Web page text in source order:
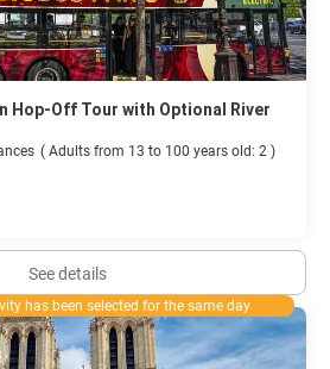
Hop-Off Tour with Optional River
( Adults from 13 to 100 years old: 2 )
See details
has been selected for the same day